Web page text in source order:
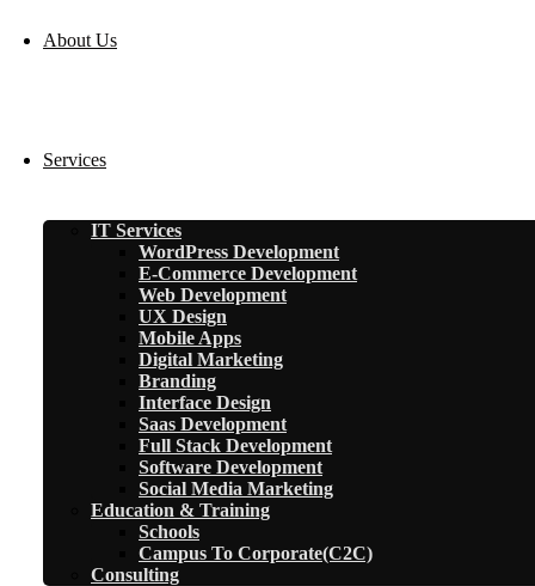
About Us
Services
IT Services
WordPress Development
E-Commerce Development
Web Development
UX Design
Mobile Apps
Digital Marketing
Branding
Interface Design
Saas Development
Full Stack Development
Software Development
Social Media Marketing
Education & Training
Schools
Campus To Corporate(C2C)
Consulting